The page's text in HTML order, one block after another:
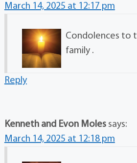
March 14, 2025 at 12:17 pm
Condolences to
family .
Reply
Kenneth and Evon Moles says:
March 14, 2025 at 12:18 pm